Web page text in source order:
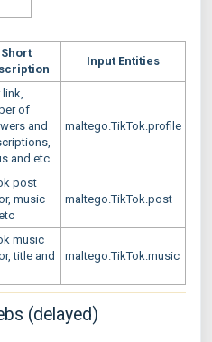
Short
Input Entities
link,
of
and
and etc.
maltego.TikTok.profile
post
music
maltego.TikTok.post
music
title and
maltego.TikTok.music
(delayed)